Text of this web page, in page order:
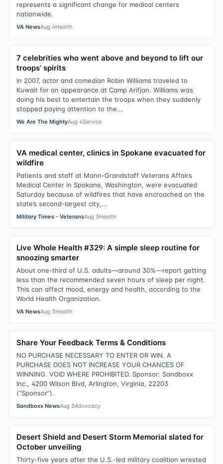
represents a significant change for medical centers
nationwide.
VA NewsAug 4Health
7 celebrities who went above and beyond to lift our
troops’ spirits
In 2007, actor and comedian Robin Williams traveled to
Kuwait for an appearance at Camp Arifjan. Williams was
doing his best to entertain the troops when they suddenly
stopped paying attention to the...
We Are The MightyAug 4Service
VA medical center, clinics in Spokane evacuated for
wildfire
Patients and staff at Mann-Grandstaff Veterans Affairs
Medical Center in Spokane, Washington, were evacuated
Saturday because of wildfires that have encroached on the
state’s second-largest city,...
Military Times - VeteransAug 3Health
Live Whole Health #329: A simple sleep routine for
snoozing smarter
About one-third of U.S. adults—around 30%—report getting
less than the recommended seven hours of sleep per night.
This can affect mood, energy and health, according to the
World Health Organization.
VA NewsAug 3Health
Share Your Feedback Terms & Conditions
NO PURCHASE NECESSARY TO ENTER OR WIN. A
PURCHASE DOES NOT INCREASE YOUR CHANCES OF
WINNING. VOID WHERE PROHIBITED. Sponsor: Sandboxx
Inc., 4200 Wilson Blvd, Arlington, Virginia, 22203
(“Sponsor”).
Sandboxx NewsAug 3Advocacy
Desert Shield and Desert Storm Memorial slated for
October unveiling
Thirty-five years after the U.S.-led military coalition wrested